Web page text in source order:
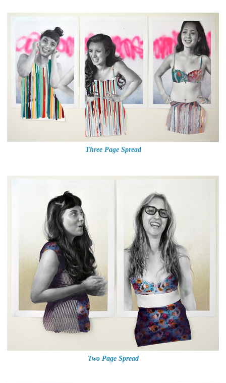
Three Page Spread
Two Page Spread